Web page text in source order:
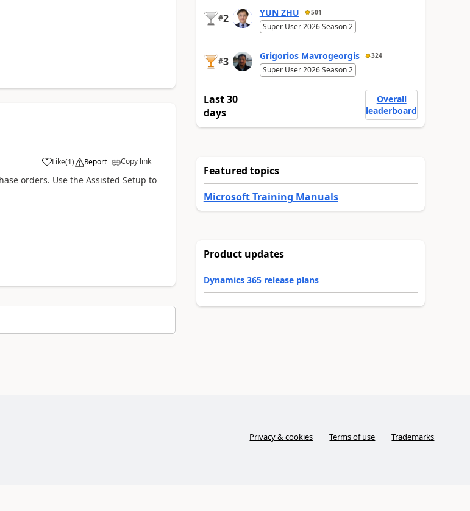
Like(1) Report Copy link
orders. Use the Assisted Setup to
#2 YUN ZHU 501
Super User 2026 Season 2
#3 Grigorios Mavrogeorgis 324
Super User 2026 Season 2
Last 30
days
Overall
leaderboard
Featured topics
Microsoft Training Manuals
Product updates
Dynamics 365 release plans
Privacy & cookies Terms of use Trademarks